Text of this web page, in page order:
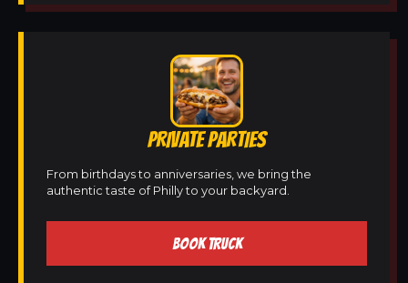
PRIVATE PARTIES
From birthdays to anniversaries, we bring the
authentic taste of Philly to your backyard.
BOOK TRUCK